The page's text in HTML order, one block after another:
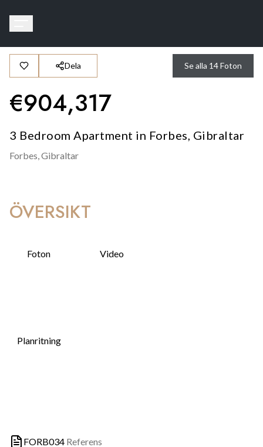
Dela Se alla 14Foton
€904,317
3 Bedroom Apartment in Forbes, Gibraltar
Forbes,Gibraltar
ÖVERSIKT
Foton Video
Planritning
FORB034 Referens